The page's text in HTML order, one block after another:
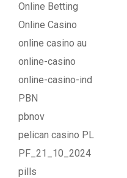
Online Betting
Online Casino
online casino au
online-casino
online-casino-ind
PBN
pbnov
pelican casino PL
PF_21_10_2024
pills